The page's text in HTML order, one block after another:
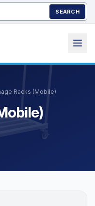
SEARCH
Racks (Mobile)